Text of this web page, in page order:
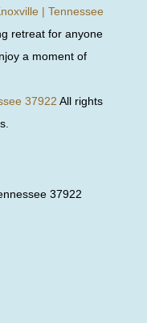
| Tennessee
retreat for anyone
a moment of
37922 All rights
37922